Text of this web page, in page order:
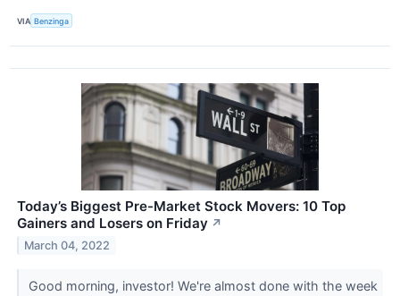
VIA Benzinga
Today’s Biggest Pre-Market Stock Movers: 10 Top
Gainers and Losers on Friday ↗
March 04, 2022
Good morning, investor! We're almost done with the week